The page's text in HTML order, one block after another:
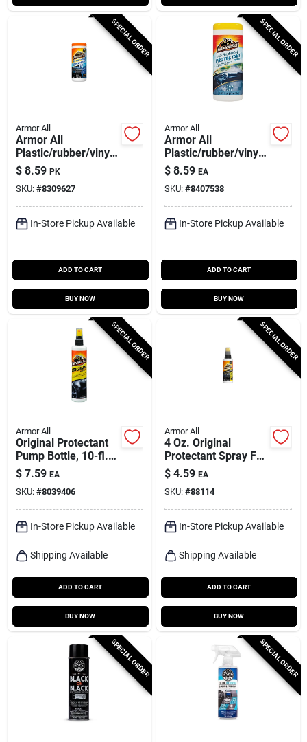
SPECIAL ORDER
Armor All
Armor All
Plastic/rubber/vinyl
Air Freshening
Protectant Wipes
Cool Mist Scent 25
Wipes
$ 8.59 PK
SKU: #8309627
In-Store Pickup Available
ADD TO CART
BUY NOW
SPECIAL ORDER
Armor All
Armor All
Plastic/rubber/vinyl
Air Freshening
Protectant Wipes
New Car Scent 25 Ct
$ 8.59 EA
SKU: #8407538
In-Store Pickup Available
ADD TO CART
BUY NOW
SPECIAL ORDER
Armor All
Original Protectant
Pump Bottle, 10-fl.
Oz.
$ 7.59 EA
SKU: #8039406
In-Store Pickup Available
Shipping Available
ADD TO CART
BUY NOW
SPECIAL ORDER
Armor All
4 Oz. Original
Protectant Spray For
Plastic, Rubber, And
Vinyl
$ 4.59 EA
SKU: #88114
In-Store Pickup Available
Shipping Available
ADD TO CART
BUY NOW
SPECIAL ORDER SPECIAL ORDER